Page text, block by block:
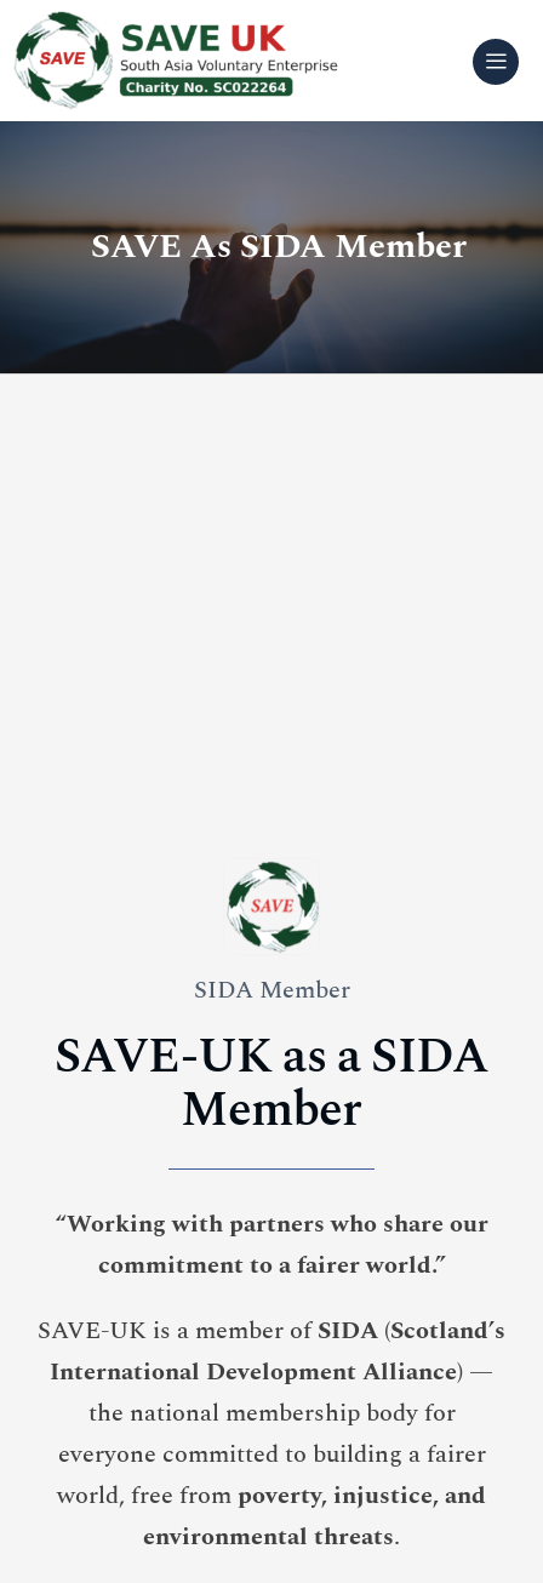
Skip
to
content
SAVE As SIDA Member
SIDA Member
SAVE-UK as a SIDA
Member
“Working with partners who share our
commitment to a fairer world.”
SAVE-UK is a member ofSIDA (Scotland’s
International Development Alliance) —
the national membership body for
everyone committed to building a fairer
world, free from poverty, injustice, and
environmental threats.